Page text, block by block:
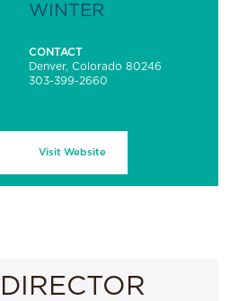
WINTER
CONTACT
Denver, Colorado 80246
303-399-2660
Visit Website